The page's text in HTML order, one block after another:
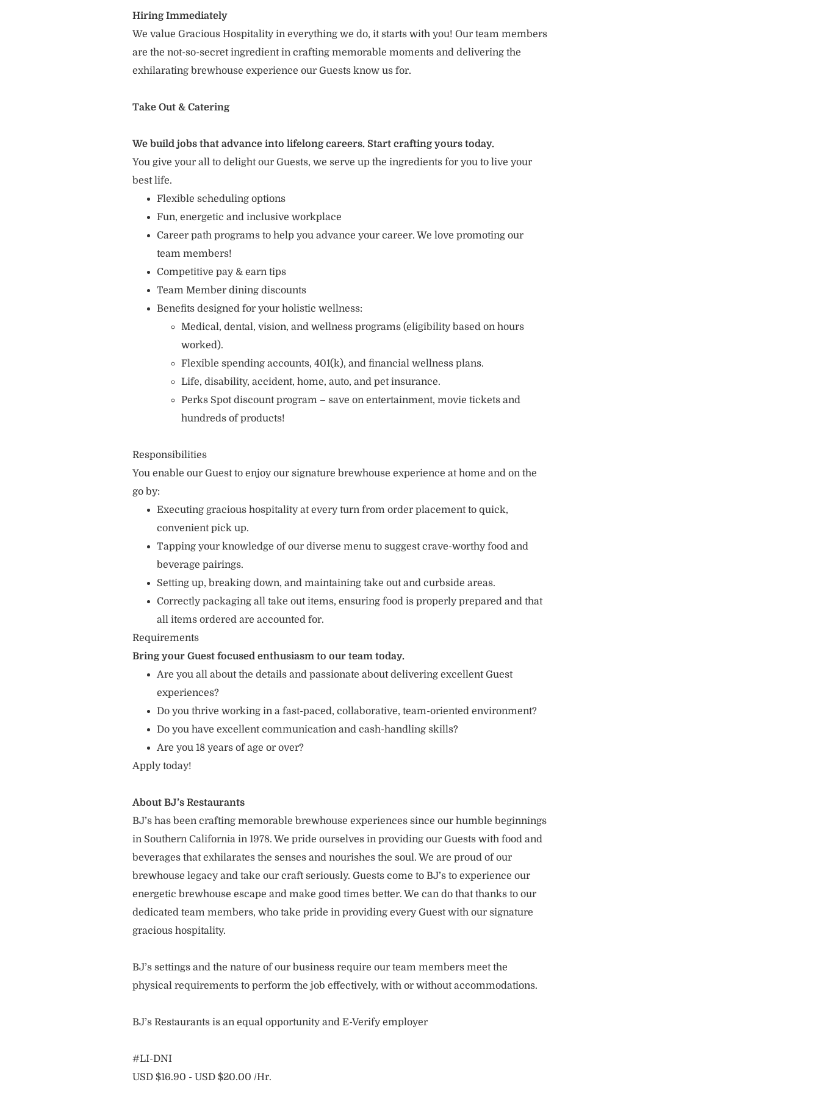
Hiring Immediately
We value Gracious Hospitality in everything we do, it starts with you! Our team members
are the not-so-secret ingredient in crafting memorable moments and delivering the
exhilarating brewhouse experience our Guests know us for.
Take Out & Catering
We build jobs that advance into lifelong careers. Start crafting yours today.
You give your all to delight our Guests, we serve up the ingredients for you to live your
best life.
Flexible scheduling options
Fun, energetic and inclusive workplace
Career path programs to help you advance your career. We love promoting our
team members!
Competitive pay & earn tips
Team Member dining discounts
Benefits designed for your holistic wellness:
Medical, dental, vision, and wellness programs (eligibility based on hours
worked).
Flexible spending accounts, 401(k), and financial wellness plans.
Life, disability, accident, home, auto, and pet insurance.
Perks Spot discount program – save on entertainment, movie tickets and
hundreds of products!
Responsibilities
You enable our Guest to enjoy our signature brewhouse experience at home and on the
go by:
Executing gracious hospitality at every turn from order placement to quick,
convenient pick up.
Tapping your knowledge of our diverse menu to suggest crave-worthy food and
beverage pairings.
Setting up, breaking down, and maintaining take out and curbside areas.
Correctly packaging all take out items, ensuring food is properly prepared and that
all items ordered are accounted for.
Requirements
Bring your Guest focused enthusiasm to our team today.
Are you all about the details and passionate about delivering excellent Guest
experiences?
Do you thrive working in a fast-paced, collaborative, team-oriented environment?
Do you have excellent communication and cash-handling skills?
Are you 18 years of age or over?
Apply today!
About BJ’s Restaurants
BJ’s has been crafting memorable brewhouse experiences since our humble beginnings
in Southern California in 1978. We pride ourselves in providing our Guests with food and
beverages that exhilarates the senses and nourishes the soul. We are proud of our
brewhouse legacy and take our craft seriously. Guests come to BJ’s to experience our
energetic brewhouse escape and make good times better. We can do that thanks to our
dedicated team members, who take pride in providing every Guest with our signature
gracious hospitality.
BJ’s settings and the nature of our business require our team members meet the
physical requirements to perform the job effectively, with or without accommodations.
BJ’s Restaurants is an equal opportunity and E-Verify employer
#LI-DNI
USD $16.90 - USD $20.00 /Hr.